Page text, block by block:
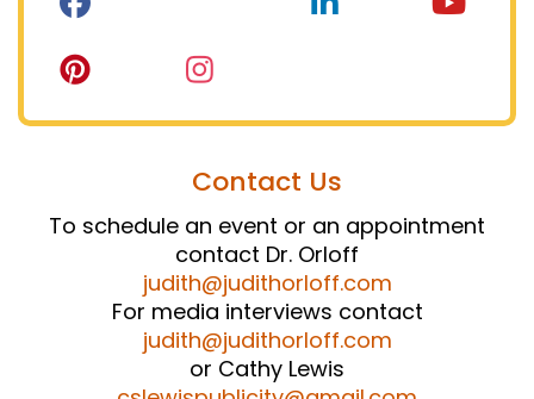
Contact Us
To schedule an event or an appointment
contact Dr. Orloff
judith@judithorloff.com
For media interviews contact
judith@judithorloff.com
or Cathy Lewis